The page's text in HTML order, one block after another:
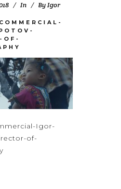
In ByIgor
OF-
Igor-
of-